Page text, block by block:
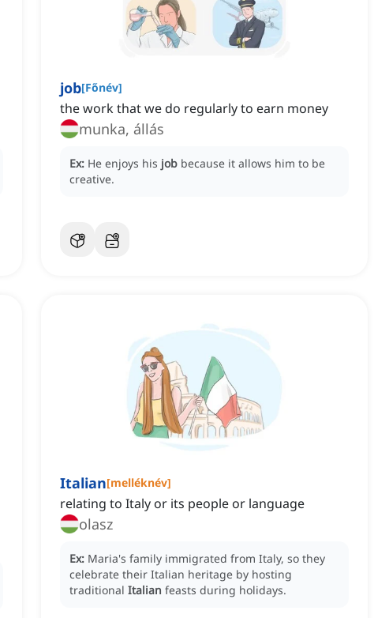
job[Főnév]
the work that we do regularly to earn money
munka, állás
Ex: He enjoys his job because it allows him to be
creative.
Italian[melléknév]
relating to Italy or its people or language
olasz
Ex: Maria's family immigrated from Italy, so they
celebrate their Italian heritage by hosting
traditional Italian feasts during holidays.